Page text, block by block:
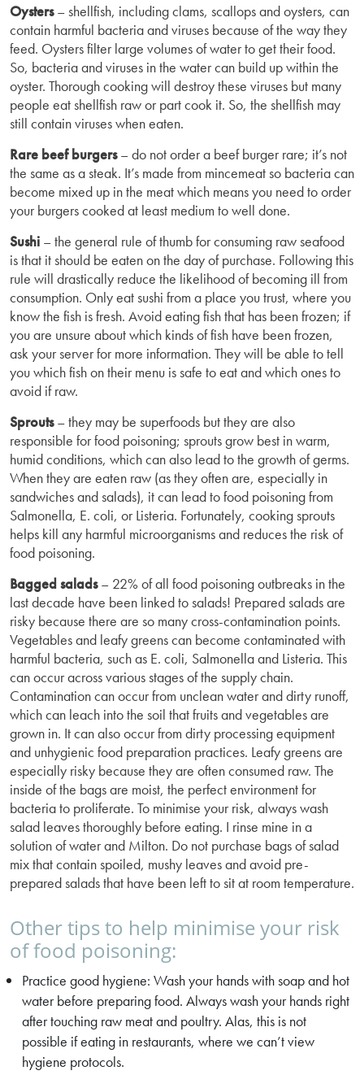
Oysters– shellfish, including clams, scallops and oysters, can
contain harmful bacteria and viruses because of the way they
feed. Oysters filter large volumes of water to get their food.
So, bacteria and viruses in the water can build up within the
oyster. Thorough cooking will destroy these viruses but many
people eat shellfish raw or part cook it. So, the shellfish may
still contain viruses when eaten.
Rare beef burgers– do not order a beef burger rare; it’s not
the same as a steak. It’s made from mincemeat so bacteria can
become mixed up in the meat which means you need to order
your burgers cooked at least medium to well done.
Sushi – the general rule of thumb for consuming raw seafood
is that it should be eaten on the day of purchase. Following this
rule will drastically reduce the likelihood of becoming ill from
consumption. Only eat sushi from a place you trust, where you
know the fish is fresh. Avoid eating fish that has been frozen; if
you are unsure about which kinds of fish have been frozen,
ask your server for more information. They will be able to tell
you which fish on their menu is safe to eat and which ones to
avoid if raw.
Sprouts– they may be superfoods but they are also
responsible for food poisoning; sprouts grow best in warm,
humid conditions, which can also lead to the growth of germs.
When they are eaten raw (as they often are, especially in
sandwiches and salads), it can lead to food poisoning from
Salmonella, E. coli, or Listeria. Fortunately, cooking sprouts
helps kill any harmful microorganisms and reduces the risk of
food poisoning.
Bagged salads– 22% of all food poisoning outbreaks in the
last decade have been linked to salads! Prepared salads are
risky because there are so many cross-contamination points.
Vegetables and leafy greens can become contaminated with
harmful bacteria, such as E. coli, Salmonella and Listeria. This
can occur across various stages of the supply chain.
Contamination can occur from unclean water and dirty runoff,
which can leach into the soil that fruits and vegetables are
grown in. It can also occur from dirty processing equipment
and unhygienic food preparation practices. Leafy greens are
especially risky because they are often consumed raw. The
inside of the bags are moist, the perfect environment for
bacteria to proliferate. To minimise your risk, always wash
salad leaves thoroughly before eating. I rinse mine in a
solution of water and Milton. Do not purchase bags of salad
mix that contain spoiled, mushy leaves and avoid pre-
prepared salads that have been left to sit at room temperature.
Other tips to help minimise your risk
of food poisoning:
Practice good hygiene: Wash your hands with soap and hot
water before preparing food. Always wash your hands right
after touching raw meat and poultry. Alas, this is not
possible if eating in restaurants, where we can’t view
hygiene protocols.